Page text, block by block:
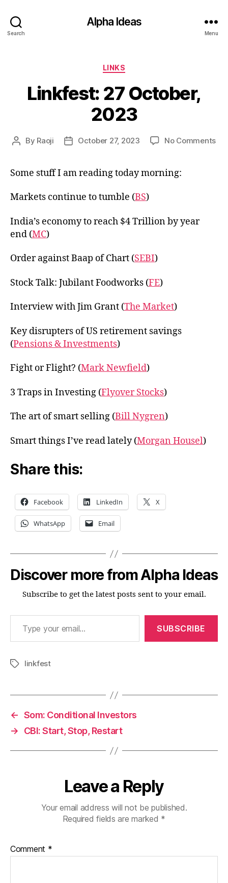
Search
Alpha Ideas
Menu
Categories
LINKS
Linkfest: 27 October,
2023
Post
By Raoji
PostOctober 27, 2023 No Commentson
Some stuff I am reading today morning:
Markets continue to tumble (BS)
India’s economy to reach $4 Trillion by year
end (MC)
Order against Baap of Chart (SEBI)
Stock Talk: Jubilant Foodworks (FE)
Interview with Jim Grant (The Market)
Key disrupters of US retirement savings
(Pensions & Investments)
Fight or Flight? (Mark Newfield)
3 Traps in Investing (Flyover Stocks)
The art of smart selling (Bill Nygren)
Smart things I’ve read lately (Morgan Housel)
Share this:
Facebook LinkedIn X
WhatsApp Email
Discover more from Alpha Ideas
Subscribe to get the latest posts sent to your email.
Type your email…
SUBSCRIBE
Tagslinkfest
← Som: Conditional Investors
→
CBI: Start, Stop, Restart
Leave a Reply
Your email address will not be published.
Required fields are marked *
Comment *